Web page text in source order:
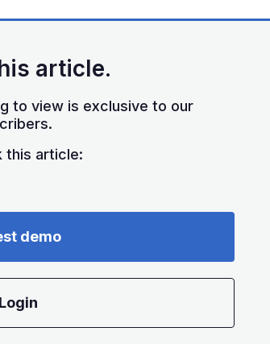
article.
to view is exclusive to our
this article:
demo